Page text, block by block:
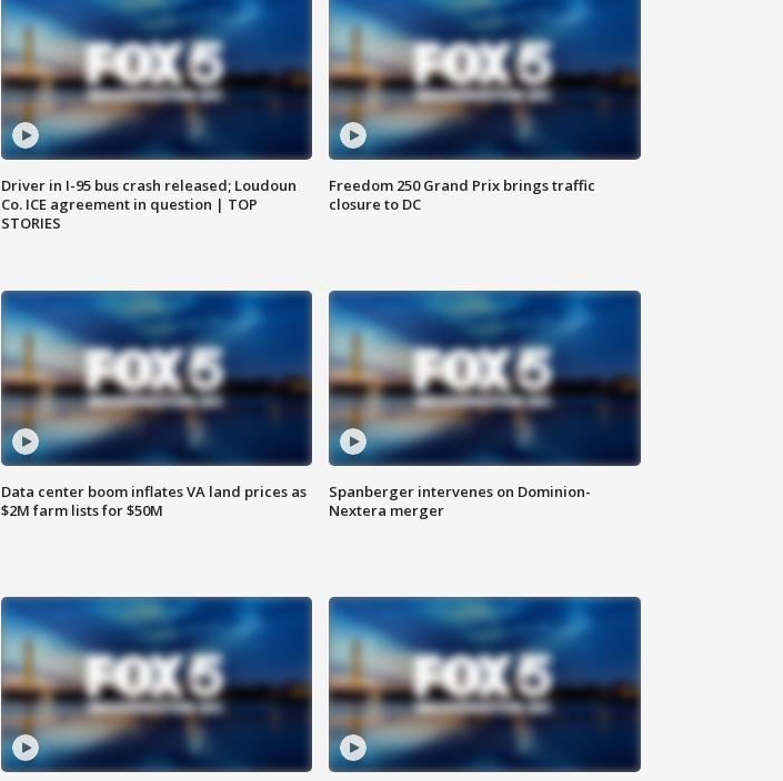
Driver in I-95 bus crash released; Loudoun
Co. ICE agreement in question | TOP
STORIES
Freedom 250 Grand Prix brings traffic
closure to DC
Data center boom inflates VA land prices as
$2M farm lists for $50M
Spanberger intervenes on Dominion-
Nextera merger